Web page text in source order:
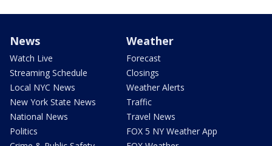
News
Watch Live
Streaming Schedule
Local NYC News
New York State News
National News
Politics
Weather
Forecast
Closings
Weather Alerts
Traffic
Travel News
FOX 5 NY Weather App